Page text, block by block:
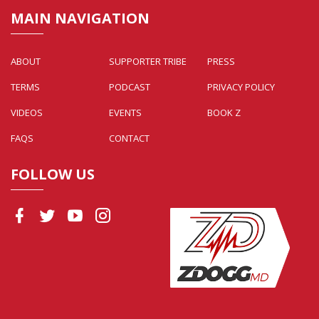
MAIN NAVIGATION
ABOUT SUPPORTER TRIBE
PRESS
TERMS
PODCAST
PRIVACY POLICY
VIDEOS
EVENTS
BOOK Z
FAQS
CONTACT
FOLLOW US